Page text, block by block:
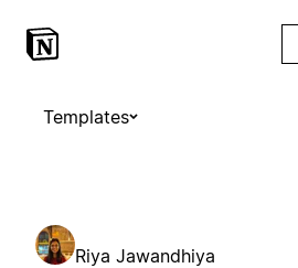
Templates
Riya Jawandhiya